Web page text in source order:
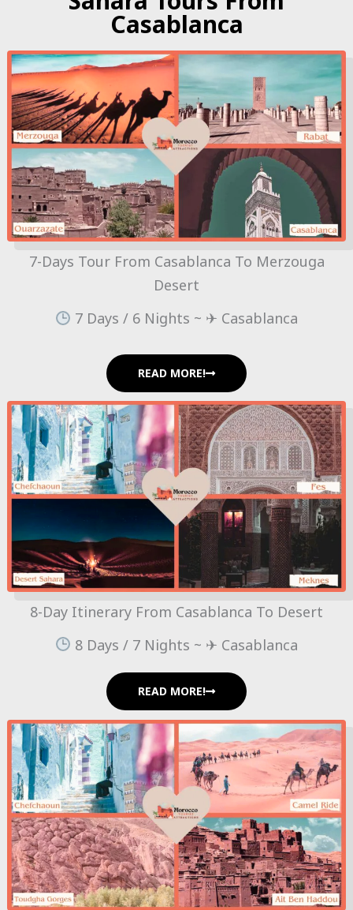
Casablanca
7-Days Tour From Casablanca To Merzouga
Desert
7 Days / 6 Nights ~ ✈ Casablanca
READ MORE!
8-Day Itinerary From Casablanca To Desert
8 Days / 7 Nights ~ ✈ Casablanca
READ MORE!